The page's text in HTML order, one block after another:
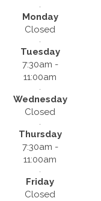
Monday
Closed
Tuesday
7:30am -
11:00am
Wednesday
Closed
Thursday
7:30am -
11:00am
Friday
Closed